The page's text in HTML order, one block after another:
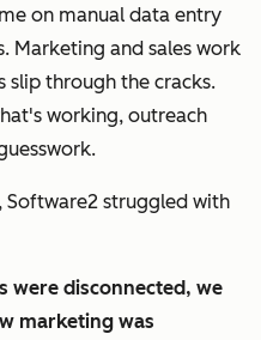
on manual data entry
Marketing and sales work
slip through the cracks.
working, outreach
Software2 struggled with
were disconnected, we
marketing was